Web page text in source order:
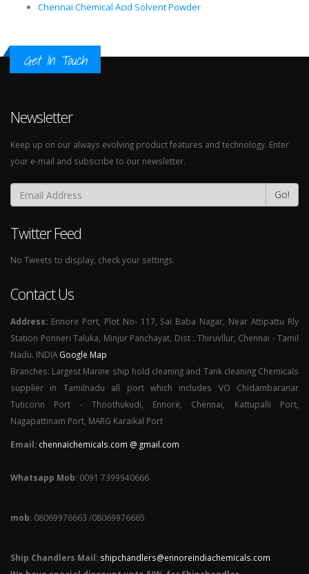
Chennai Chemical Acid Solvent Powder
Get In Touch
Newsletter
Keep up on our always evolving product features and technology. Enter
your e-mail and subscribe to our newsletter.
Go!
Twitter Feed
No Tweets to display, check your settings.
Contact Us
Address: Ennore Port, Plot No- 117, Sai Baba Nagar, Near Attipattu Rly
Station Ponneri Taluka, Minjur Panchayat, Dist : Thiruvllur, Chennai - Tamil
Nadu. INDIA Google Map
Branches: Largest Marine ship hold cleaning and Tank cleaning Chemicals
supplier in Tamilnadu all port which includes VO Chidambaranar
Tuticorin Port - Thoothukudi, Ennore, Chennai, Kattupalli Port,
Nagapattinam Port, MARG Karaikal Port
Email: chennaichemicals.com @ gmail.com
Whatsapp Mob: 0091 7399940666
mob: 08069976663 /08069976665
Ship Chandlers Mail: shipchandlers@ennoreindiachemicals.com